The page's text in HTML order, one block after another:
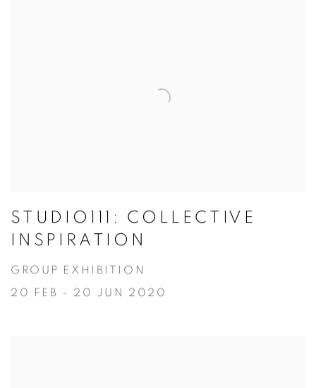
STUDIO111: COLLECTIVE
INSPIRATION
GROUP EXHIBITION
20 FEB - 20 JUN 2020